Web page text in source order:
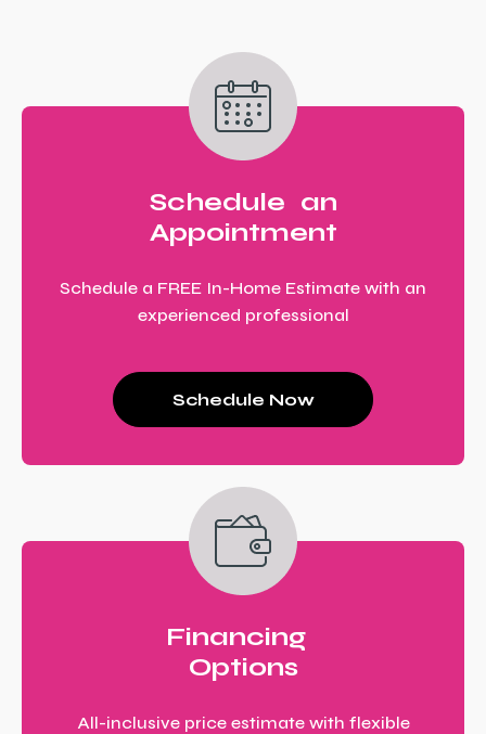
Schedule an
Appointment
Schedule a FREE In-Home Estimate with an
experienced professional
Schedule Now
Financing
Options
All-inclusive price estimate with flexible